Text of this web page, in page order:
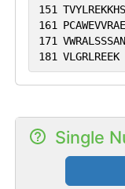
151 TVYLREKKHS
161
PCAWEVVRAE
171 VWRALSSSAN
181 VLGRLREEK
Single